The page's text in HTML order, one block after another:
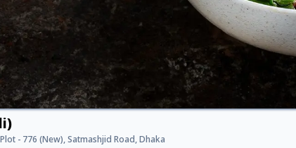
- 776 (New), Satmashjid Road, Dhaka